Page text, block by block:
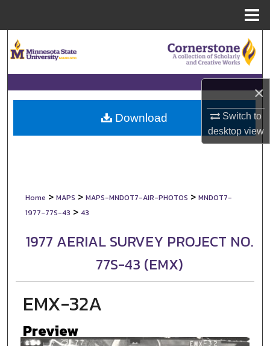
×
Switch to
desktopview
Browse Collections
My Account
About
Home > MAPS > MAPS-MNDOT7-AIR-PHOTOS > MNDOT7-
1977-77S-43 > 43
1977 AERIAL SURVEY PROJECT NO.
77S-43 (EMX)
EMX-32A
Preview
Download